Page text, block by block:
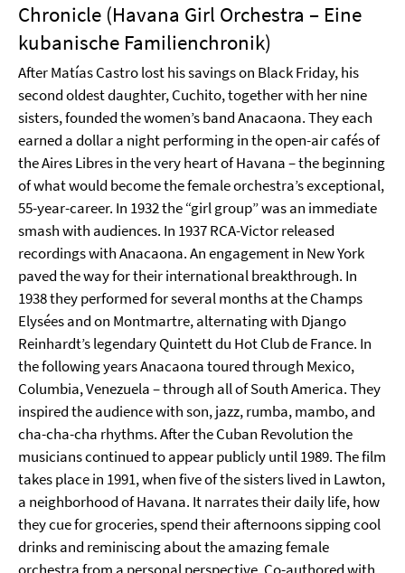
Chronicle (Havana Girl Orchestra – Eine
kubanische Familienchronik)
After Matías Castro lost his savings on Black Friday, his
second oldest daughter, Cuchito, together with her nine
sisters, founded the women’s band Anacaona. They each
earned a dollar a night performing in the open-air cafés of
the Aires Libres in the very heart of Havana – the beginning
of what would become the female orchestra’s exceptional,
55-year-career. In 1932 the “girl group” was an immediate
smash with audiences. In 1937 RCA-Victor released
recordings with Anacaona. An engagement in New York
paved the way for their international breakthrough. In
1938 they performed for several months at the Champs
Elysées and on Montmartre, alternating with Django
Reinhardt’s legendary Quintett du Hot Club de France. In
the following years Anacaona toured through Mexico,
Columbia, Venezuela – through all of South America. They
inspired the audience with son, jazz, rumba, mambo, and
cha-cha-cha rhythms. After the Cuban Revolution the
musicians continued to appear publicly until 1989. The film
takes place in 1991, when five of the sisters lived in Lawton,
a neighborhood of Havana. It narrates their daily life, how
they cue for groceries, spend their afternoons sipping cool
drinks and reminiscing about the amazing female